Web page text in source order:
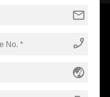
Abroad with
mail
phone_enabled
globe_asia